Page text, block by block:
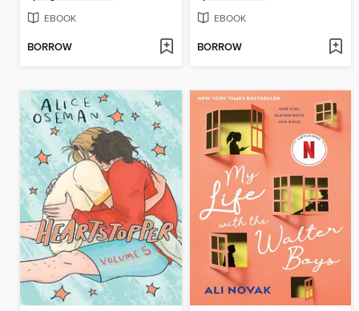
EBOOK
BORROW
EBOOK
BORROW